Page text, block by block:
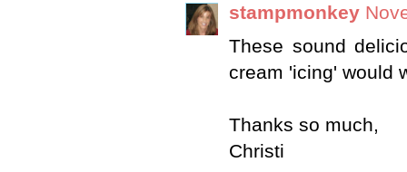
stampmonkey
These sound
cream 'icing' would
Thanks so much,
Christi